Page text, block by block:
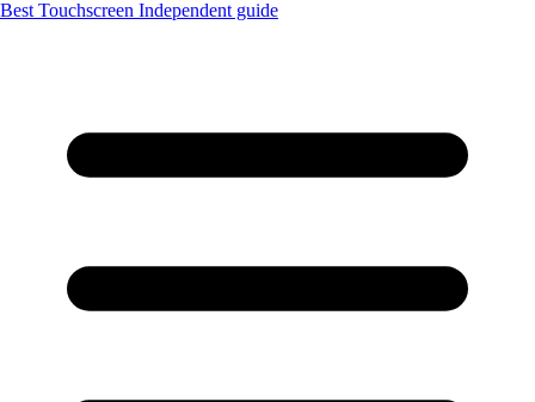
Best Touchscreen Independent guide